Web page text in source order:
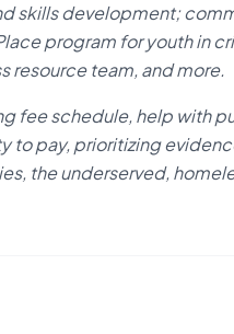
skills development;
program for youth in
resource team, and more.
fee schedule, help with
to pay, prioritizing
the underserved,